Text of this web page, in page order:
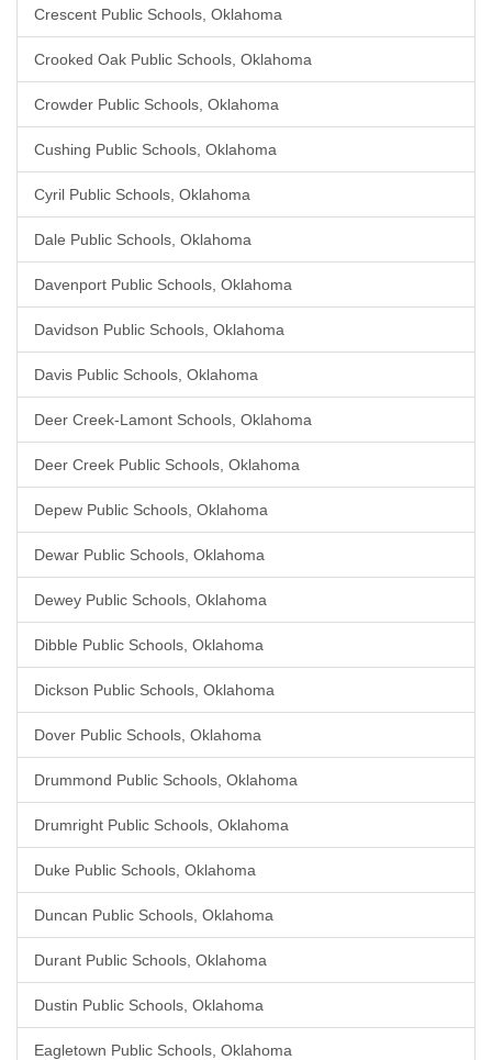
Crescent Public Schools, Oklahoma
Crooked Oak Public Schools, Oklahoma
Crowder Public Schools, Oklahoma
Cushing Public Schools, Oklahoma
Cyril Public Schools, Oklahoma
Dale Public Schools, Oklahoma
Davenport Public Schools, Oklahoma
Davidson Public Schools, Oklahoma
Davis Public Schools, Oklahoma
Deer Creek-Lamont Schools, Oklahoma
Deer Creek Public Schools, Oklahoma
Depew Public Schools, Oklahoma
Dewar Public Schools, Oklahoma
Dewey Public Schools, Oklahoma
Dibble Public Schools, Oklahoma
Dickson Public Schools, Oklahoma
Dover Public Schools, Oklahoma
Drummond Public Schools, Oklahoma
Drumright Public Schools, Oklahoma
Duke Public Schools, Oklahoma
Duncan Public Schools, Oklahoma
Durant Public Schools, Oklahoma
Dustin Public Schools, Oklahoma
Eagletown Public Schools, Oklahoma